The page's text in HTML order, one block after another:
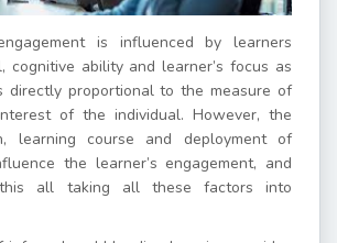
is influenced by learners
cognitive ability and learner’s focus as
directly proportional to the measure of
of the individual. However, the
learning course and deployment of
the learner’s engagement, and
this all taking all these factors into